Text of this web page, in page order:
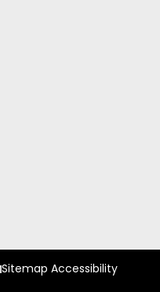
Sitemap Accessibility